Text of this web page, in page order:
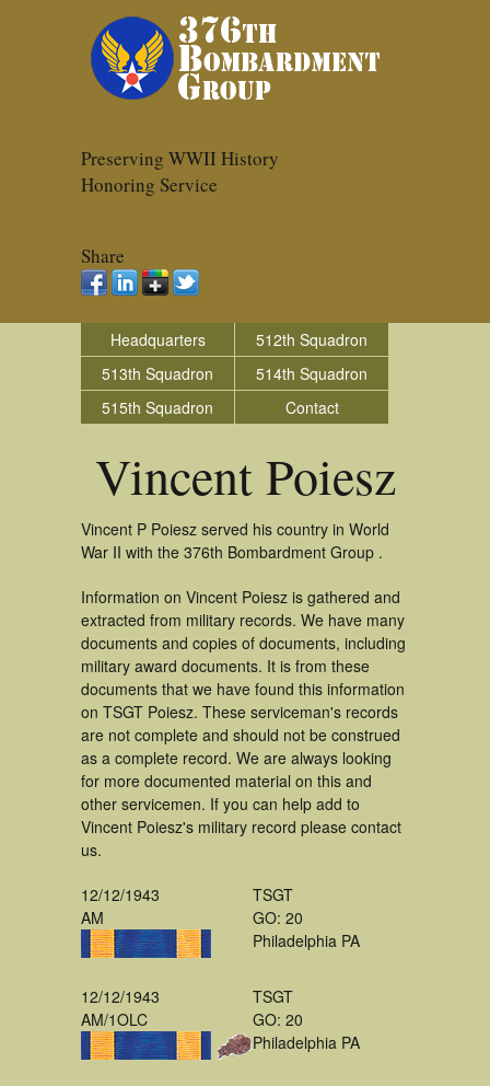
Preserving WWII History
Honoring Service
Share
Headquarters
512th Squadron
513th Squadron
514th Squadron
515th Squadron
Contact
Vincent Poiesz
Vincent P Poiesz served his country in World
War II with the 376th Bombardment Group .
Information on Vincent Poiesz is gathered and
extracted from military records. We have many
documents and copies of documents, including
military award documents. It is from these
documents that we have found this information
on TSGT Poiesz. These serviceman's records
are not complete and should not be construed
as a complete record. We are always looking
for more documented material on this and
other servicemen. If you can help add to
Vincent Poiesz's military record please contact
us.
12/12/1943
AM
TSGT
GO: 20
Philadelphia PA
12/12/1943
AM/1OLC
TSGT
GO: 20
Philadelphia PA